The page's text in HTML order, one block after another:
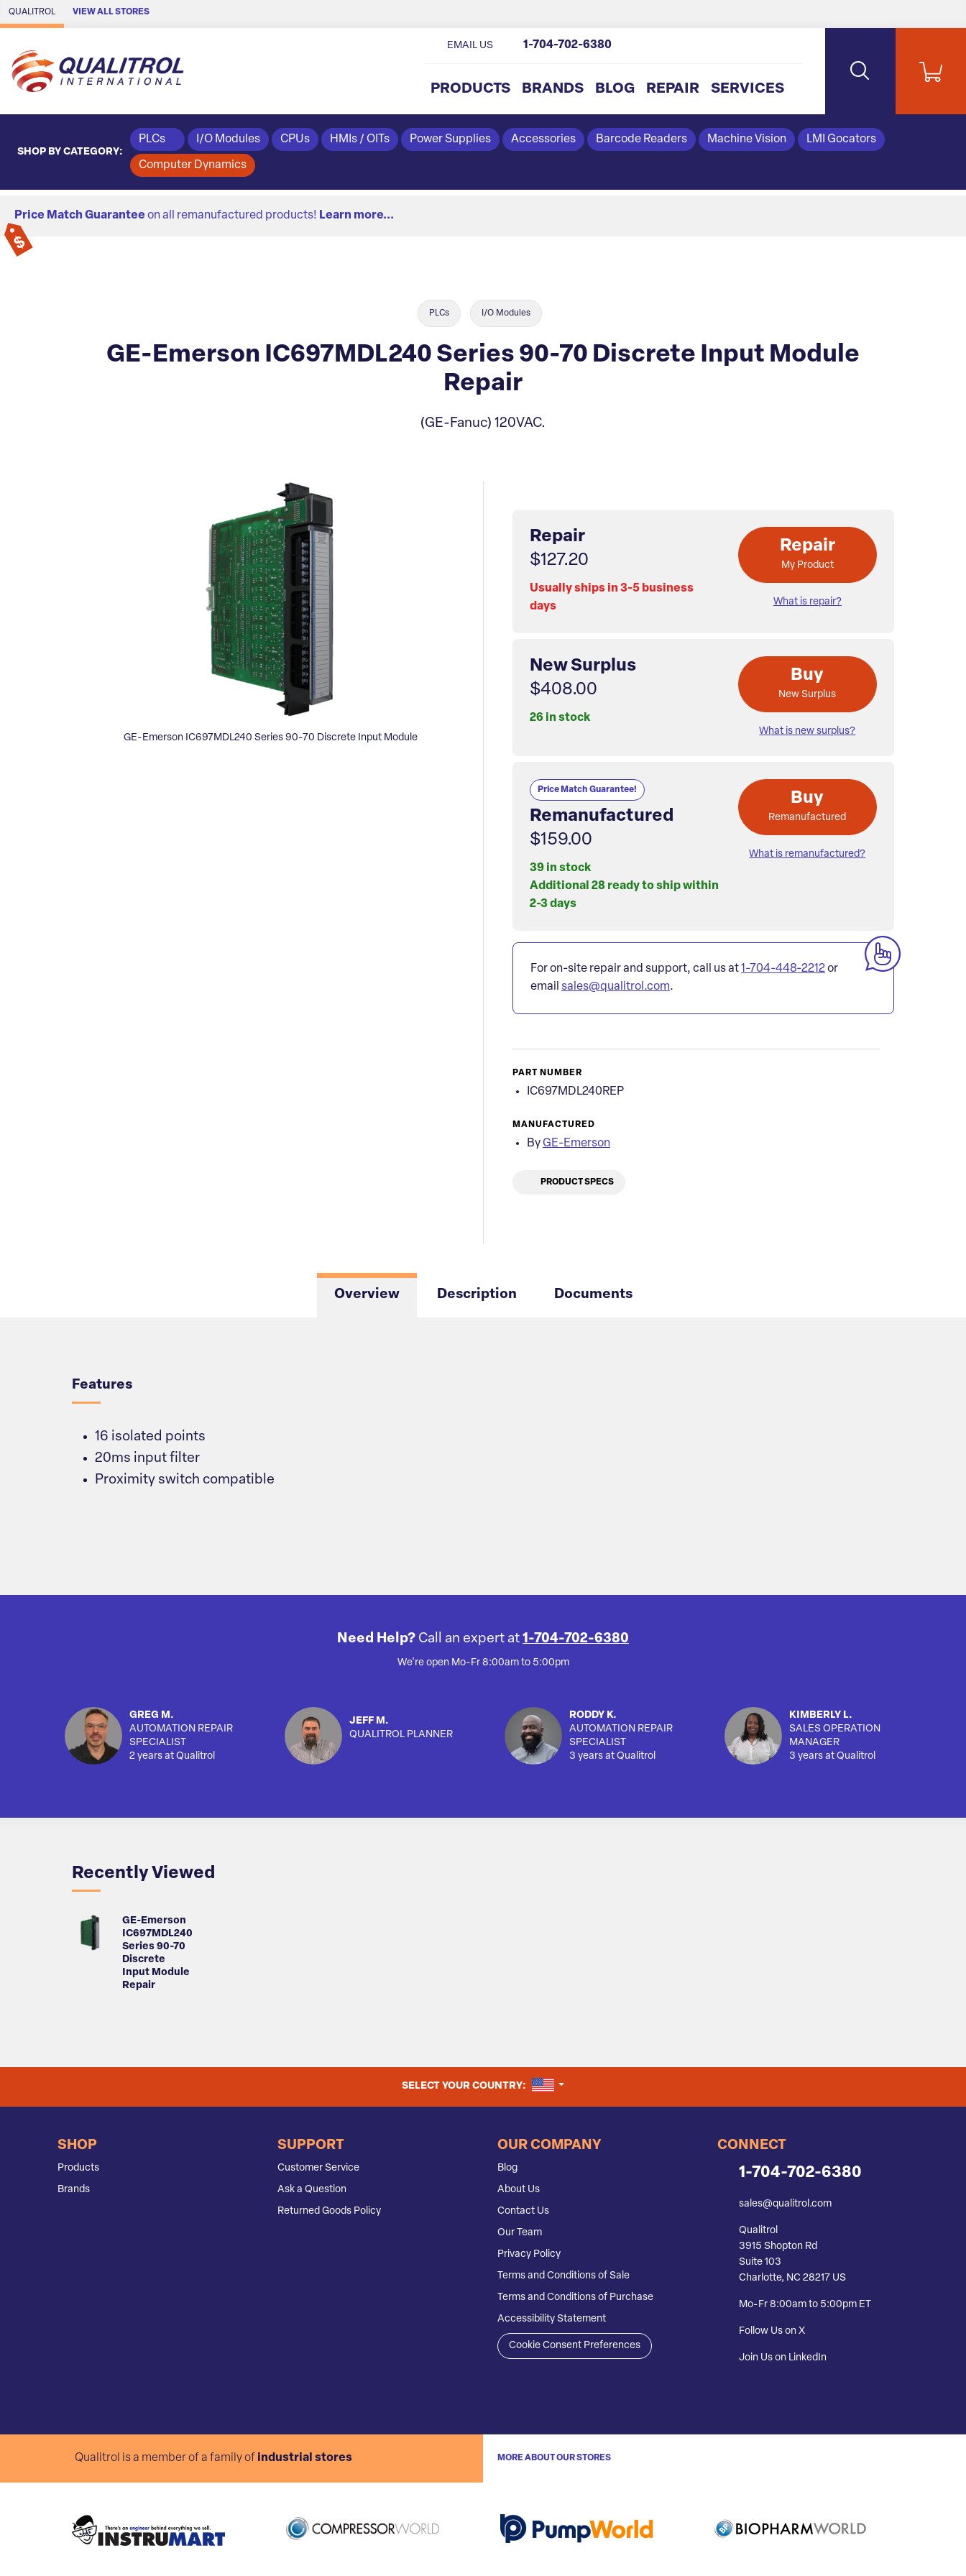
Skip to Main Content
QUALITROL VIEW ALL STORES
PRODUCTS BRANDS BLOG REPAIR SERVICES
EMAIL US 1-704-702-6380
SHOP BY CATEGORY:
PLCs I/O Modules CPUs HMIs / OITs Power Supplies Accessories Barcode Readers Machine Vision LMI Gocators
Computer Dynamics
Price Match Guarantee on all remanufactured products! Learn more...
PLCs I/O Modules
GE-Emerson IC697MDL240 Series 90-70 Discrete Input Module
Repair
(GE-Fanuc) 120VAC.
GE-Emerson IC697MDL240 Series 90-70 Discrete Input Module
Repair
$127.20
Usually ships in 3-5 business
days
Repair
My Product
What is repair?
New Surplus
$408.00
26 in stock
Buy
New Surplus
What is new surplus?
Price Match Guarantee!
Remanufactured
$159.00
39 in stock
Additional 28 ready to ship within
2-3 days
Buy
Remanufactured
What is remanufactured?
For on-site repair and support, call us at1-704-448-2212or
email sales@qualitrol.com.
PART NUMBER
IC697MDL240REP
MANUFACTURED
By GE-Emerson
PRODUCT SPECS
Overview Description Documents
Features
16 isolated points
20ms input filter
Proximity switch compatible
Need Help? Call an expert at 1-704-702-6380
We're open Mo-Fr 8:00am to 5:00pm
GREG M.
AUTOMATION REPAIR
SPECIALIST
2 years at Qualitrol
JEFF M.
QUALITROL PLANNER
RODDY K.
AUTOMATION REPAIR
SPECIALIST
3 years at Qualitrol
KIMBERLY L.
SALES OPERATION
MANAGER
3 years at Qualitrol
Recently Viewed
GE-Emerson
IC697MDL240
Series 90-70
Discrete
Input Module
Repair
SELECT YOUR COUNTRY: UNITED STATES
SHOP
Products
Brands
SUPPORT
Customer Service
Ask a Question
Returned Goods Policy
OUR COMPANY
Blog
About Us
Contact Us
Our Team
Privacy Policy
Terms and Conditions of Sale
Terms and Conditions of Purchase
Accessibility Statement
Cookie Consent Preferences
CONNECT
1-704-702-6380
sales@qualitrol.com
Qualitrol
3915 Shopton Rd
Suite 103
Charlotte, NC 28217 US
Mo-Fr 8:00am to 5:00pm ET
Follow Us on X
Join Us on LinkedIn
Qualitrol is a member of a family of industrial stores MORE ABOUT OUR STORES